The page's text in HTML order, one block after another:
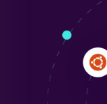
"NinjaWeb